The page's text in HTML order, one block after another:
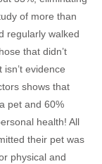
of more than
regularly walked
that didn’t
evidence
shows that
pet and 60%
health! All
their pet was
physical and